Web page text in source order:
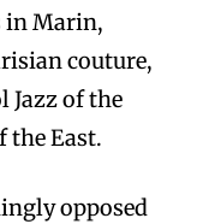
in Marin,
couture,
Jazz of the
the East.
opposed